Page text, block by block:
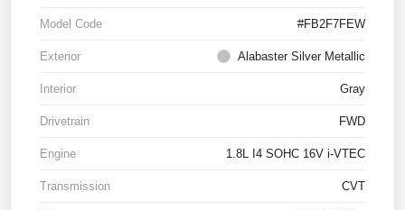
Model Code #FB2F7FEW
Exterior Alabaster Silver Metallic
Interior Gray
Drivetrain FWD
Engine 1.8L I4 SOHC 16V i-VTEC
Transmission CVT